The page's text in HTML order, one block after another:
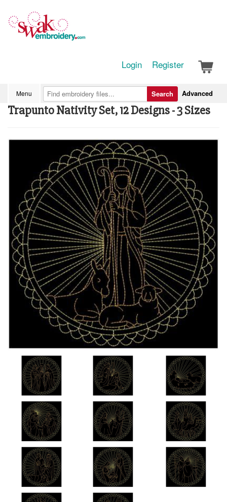
Login Register
Menu Advanced
Search
Trapunto Nativity Set, 12 Designs - 3 Sizes